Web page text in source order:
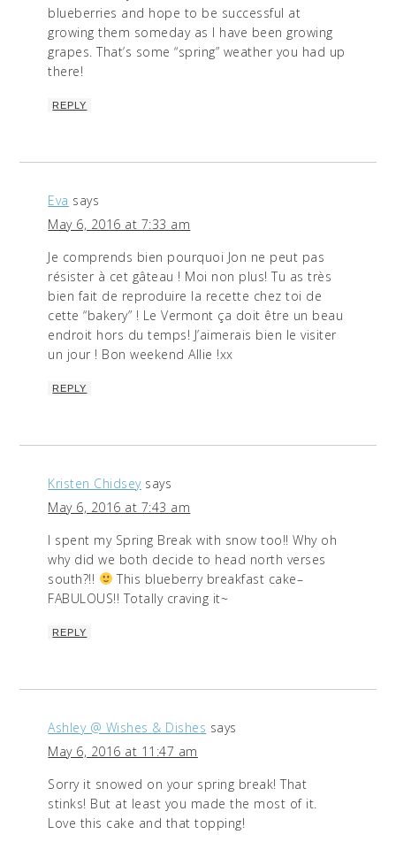
blueberries and hope to be successful at
growing them someday as I have been growing
grapes. That’s some “spring” weather you had up
there!
REPLY
Eva says
May 6, 2016 at 7:33 am
Je comprends bien pourquoi Jon ne peut pas
résister à cet gâteau ! Moi non plus! Tu as très
bien fait de reproduire la recette chez toi de
cette “bakery” ! Le Vermont ça doit être un beau
endroit hors du temps! J’aimerais bien le visiter
un jour ! Bon weekend Allie !xx
REPLY
Kristen Chidsey says
May 6, 2016 at 7:43 am
I spent my Spring Break with snow too!! Why oh
why did we both decide to head north verses
south?!!
This blueberry breakfast cake–
FABULOUS!! Totally craving it~
REPLY
Ashley @ Wishes & Dishes says
May 6, 2016 at 11:47 am
Sorry it snowed on your spring break! That
stinks! But at least you made the most of it.
Love this cake and that topping!